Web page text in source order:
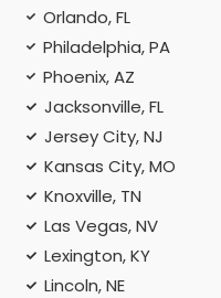
Orlando, FL
Philadelphia, PA
Phoenix, AZ
Jacksonville, FL
Jersey City, NJ
Kansas City, MO
Knoxville, TN
Las Vegas, NV
Lexington, KY
Lincoln, NE